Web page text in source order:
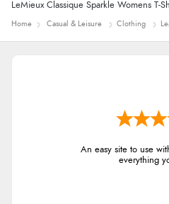
LeMieux Classique Sparkle Womens T-
Home Casual & Leisure Clothing
An easy site to use
everything